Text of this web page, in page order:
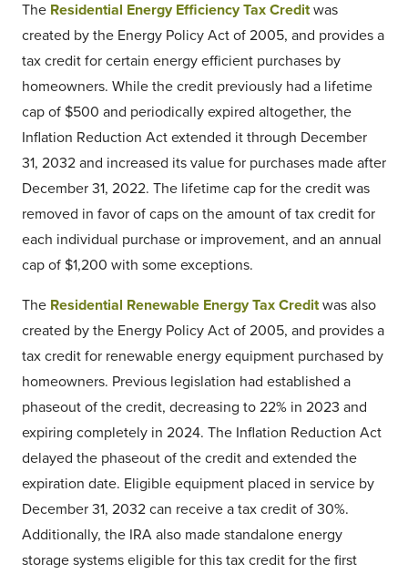
The Residential Energy Efficiency Tax Creditwas
created by the Energy Policy Act of 2005, and provides a
tax credit for certain energy efficient purchases by
homeowners. While the credit previously had a lifetime
cap of $500 and periodically expired altogether, the
Inflation Reduction Act extended it through December
31, 2032 and increased its value for purchases made after
December 31, 2022. The lifetime cap for the credit was
removed in favor of caps on the amount of tax credit for
each individual purchase or improvement, and an annual
cap of $1,200 with some exceptions.
The Residential Renewable Energy Tax Creditwas also
created by the Energy Policy Act of 2005, and provides a
tax credit for renewable energy equipment purchased by
homeowners. Previous legislation had established a
phaseout of the credit, decreasing to 22% in 2023 and
expiring completely in 2024. The Inflation Reduction Act
delayed the phaseout of the credit and extended the
expiration date. Eligible equipment placed in service by
December 31, 2032 can receive a tax credit of 30%.
Additionally, the IRA also made standalone energy
storage systems eligible for this tax credit for the first